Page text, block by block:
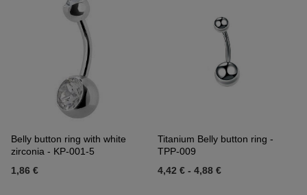
Belly button ring with white
zirconia - KP-001-5
1,86 €
Titanium Belly button ring -
TPP-009
4,42 € - 4,88 €